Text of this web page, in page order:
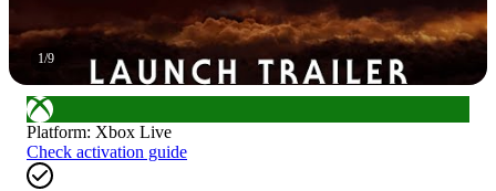
1/9
Platform: Xbox Live
Check activation guide